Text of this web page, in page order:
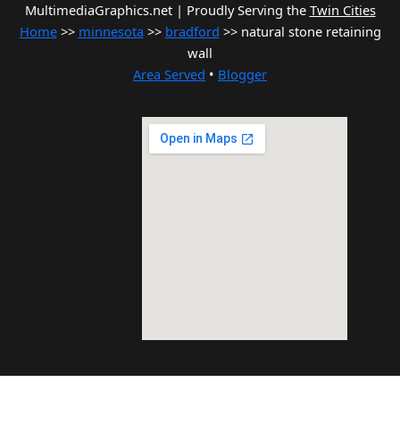
MultimediaGraphics.net | Proudly Serving the Twin Cities
Home>> minnesota >> bradford >> natural stone retaining
wall
Area Served • Blogger